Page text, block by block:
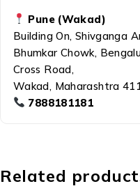
Pune (Wakad)
Building On, Shivganga
Bhumkar Chowk,
Cross Road,
Wakad, Maharashtra
7888181181
Related